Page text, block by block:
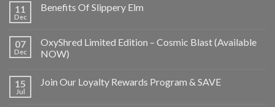
11
Dec
Benefits Of Slippery Elm
07
Dec
OxyShred Limited Edition – Cosmic Blast (Available
NOW)
15
Jul
Join Our Loyalty Rewards Program & SAVE